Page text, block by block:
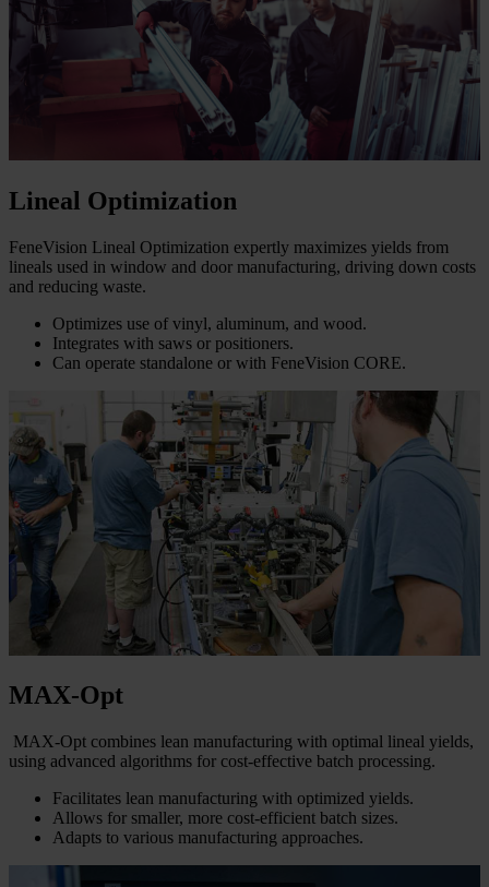
Lineal Optimization
FeneVision Lineal Optimization expertly maximizes yields from
lineals used in window and door manufacturing, driving down costs
and reducing waste.
Optimizes use of vinyl, aluminum, and wood.
Integrates with saws or positioners.
Can operate standalone or with FeneVision CORE.
MAX-Opt
MAX-Opt combines lean manufacturing with optimal lineal yields,
using advanced algorithms for cost-effective batch processing.
Facilitates lean manufacturing with optimized yields.
Allows for smaller, more cost-efficient batch sizes.
Adapts to various manufacturing approaches.